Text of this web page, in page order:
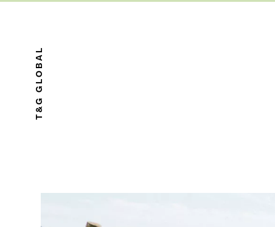
T&G GLOBAL